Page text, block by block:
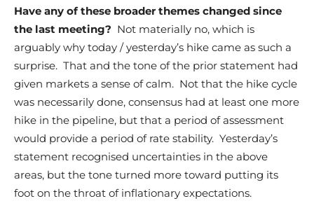
Have any of these broader themes changed since
the last meeting? Not materially no, which is
arguably why today / yesterday’s hike came as such a
surprise. That and the tone of the prior statement had
given markets a sense of calm. Not that the hike cycle
was necessarily done, consensus had at least one more
hike in the pipeline, but that a period of assessment
would provide a period of rate stability. Yesterday’s
statement recognised uncertainties in the above
areas, but the tone turned more toward putting its
foot on the throat of inflationary expectations.